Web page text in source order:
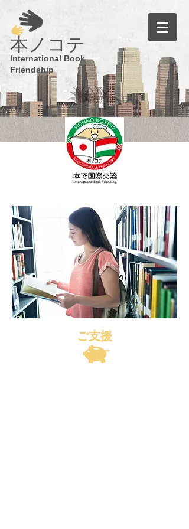
​本ノコテ
International Book
Friendship
ご支援